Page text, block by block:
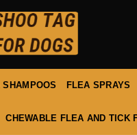
SHAMPOOS FLEA SPRAYS
CHEWABLE FLEA AND TICK